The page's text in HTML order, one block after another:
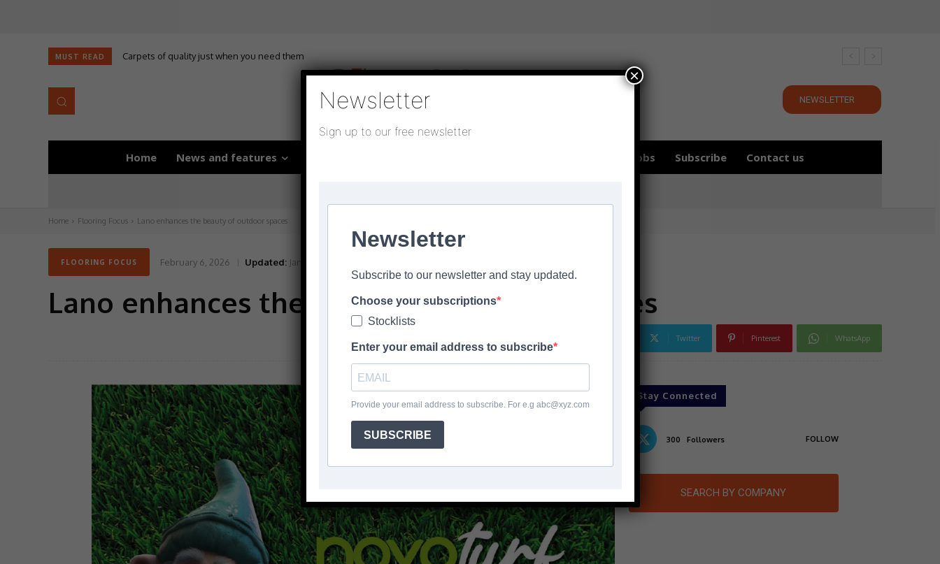
MUST READ Carpets of quality just when you need them
Self-adhesive underlay for dryback LVT
NEWSLETTER
Home News and features Jobs Subscribe Contact us
Home Flooring Focus Lano enhances the beauty of outdoor spaces
FLOORING FOCUS February 6, 2026 Updated: January 28, 2026
Lano enhances the beauty of outdoor spaces
Twitter Pinterest WhatsApp
Stay Connected
300 Followers FOLLOW
SEARCH BY COMPANY
Newsletter
Sign up to our free newsletter
Newsletter
Subscribe to our newsletter and stay updated.
Choose your subscriptions
Stocklists
Enter your email address to subscribe
Provide your email address to subscribe. For e.g abc@xyz.com
SUBSCRIBE
×